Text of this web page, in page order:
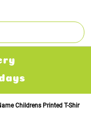
Childrens Printed T-Shirt